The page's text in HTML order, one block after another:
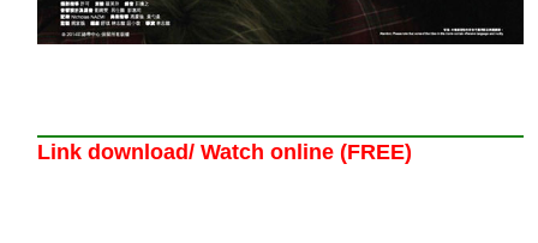
Link download/ Watch online (FREE)